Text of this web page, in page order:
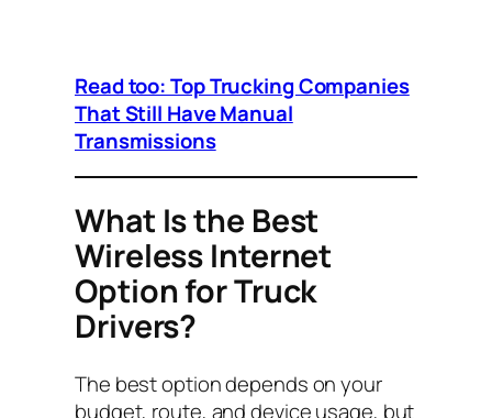
Read too: Top Trucking Companies
That Still Have Manual
Transmissions
What Is the Best
Wireless Internet
Option for Truck
Drivers?
The best option depends on your
budget, route, and device usage, but